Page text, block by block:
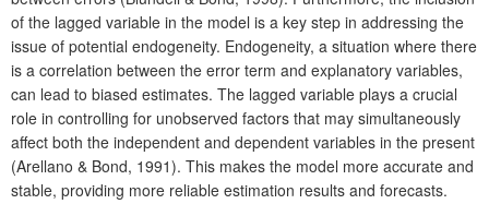
of the lagged variable in the model is a key step in addressing the
issue of potential endogeneity. Endogeneity, a situation where there
is a correlation between the error term and explanatory variables,
can lead to biased estimates. The lagged variable plays a crucial
role in controlling for unobserved factors that may simultaneously
affect both the independent and dependent variables in the present
(Arellano & Bond, 1991). This makes the model more accurate and
stable, providing more reliable estimation results and forecasts.